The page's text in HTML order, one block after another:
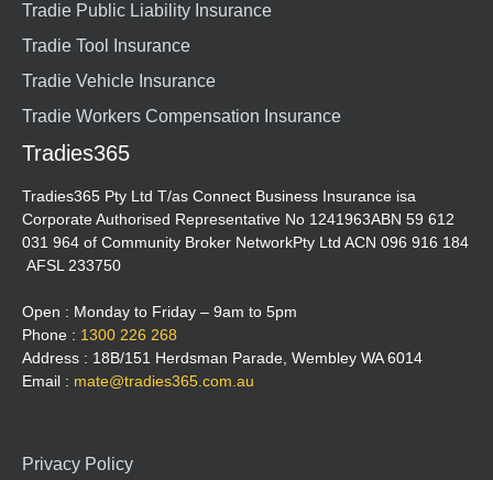
Tradie Public Liability Insurance
Tradie Tool Insurance
Tradie Vehicle Insurance
Tradie Workers Compensation Insurance
Tradies365
Tradies365 Pty Ltd T/as Connect Business Insurance isa
Corporate Authorised Representative No 1241963ABN 59 612
031 964 of Community Broker NetworkPty Ltd ACN 096 916 184
AFSL 233750
Open : Monday to Friday – 9am to 5pm
Phone : 1300 226 268
Address : 18B/151 Herdsman Parade, Wembley WA 6014
Email : mate@tradies365.com.au
Privacy Policy